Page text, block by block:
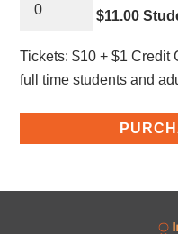
$11.00
Tickets: $10 + $1 Credit
full time students and